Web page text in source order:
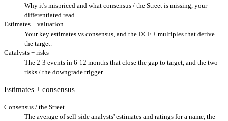
Why it's mispriced and what consensus / the Street is missing, your
differentiated read.
Estimates + valuation
Your key estimates vs consensus, and the DCF + multiples that derive
the target.
Catalysts + risks
The 2-3 events in 6-12 months that close the gap to target, and the two
risks / the downgrade trigger.
Estimates + consensus
Consensus / the Street
The average of sell-side analysts' estimates and ratings for a name, the